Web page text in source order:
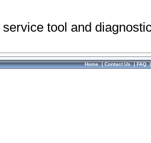
tool and
Home|Contact Us|FAQ